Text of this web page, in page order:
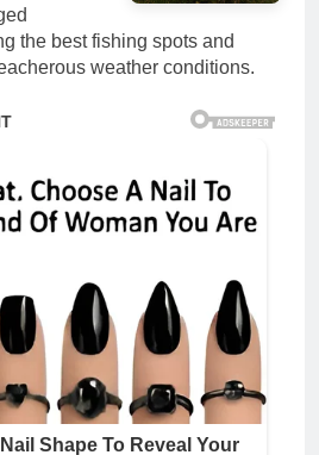
the best fishing spots and
weather conditions.